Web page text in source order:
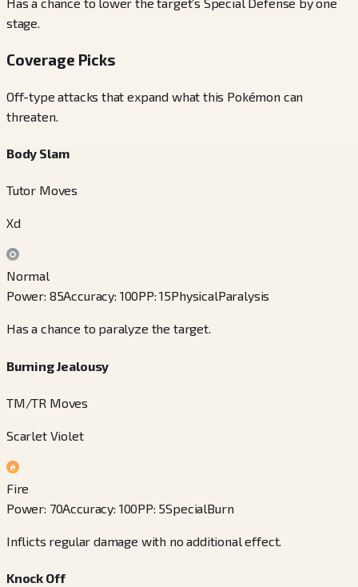
Has a chance to lower the target’s Special Defense by one
stage.
Coverage Picks
Off-type attacks that expand what this Pokémon can
threaten.
Body Slam
Tutor Moves
Xd
Normal
Power: 85Accuracy: 100PP:15PhysicalParalysis
Has a chance to paralyze the target.
Burning Jealousy
TM/TR Moves
Scarlet Violet
Fire
Power: 70Accuracy: 100PP: 5SpecialBurn
Inflicts regular damage with no additional effect.
Knock Off